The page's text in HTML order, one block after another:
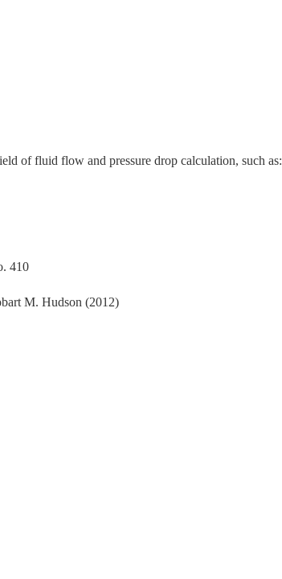
of fluid flow and pressure drop calculation, such as:
410
M. Hudson (2012)